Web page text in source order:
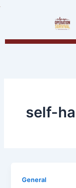
Skip
self-
General